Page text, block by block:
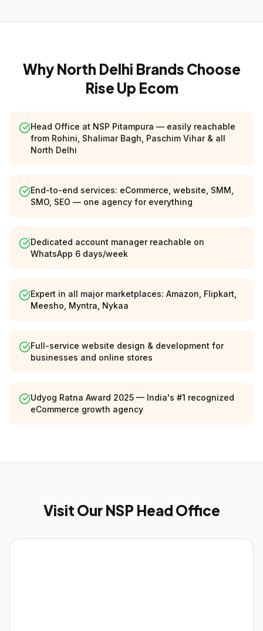
Why North Delhi Brands Choose
Rise Up Ecom
Head Office at NSP Pitampura — easily reachable
from Rohini, Shalimar Bagh, Paschim Vihar & all
North Delhi
End-to-end services: eCommerce, website, SMM,
SMO, SEO — one agency for everything
Dedicated account manager reachable on
WhatsApp 6 days/week
Expert in all major marketplaces: Amazon, Flipkart,
Meesho, Myntra, Nykaa
Full-service website design & development for
businesses and online stores
Udyog Ratna Award 2025 — India's #1 recognized
eCommerce growth agency
Visit Our NSP Head Office